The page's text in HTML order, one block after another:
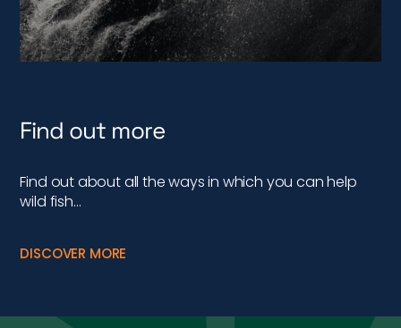
Find out more
Find out about all the ways in which you can help
wild fish…
DISCOVER MORE